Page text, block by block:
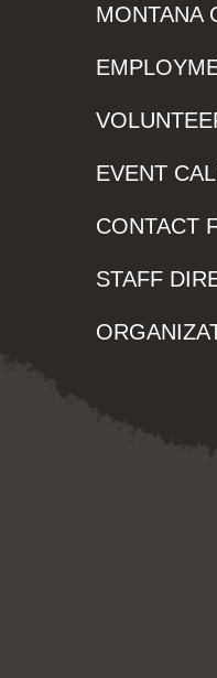
MONTANA
EVENT
CONTACT
STAFF